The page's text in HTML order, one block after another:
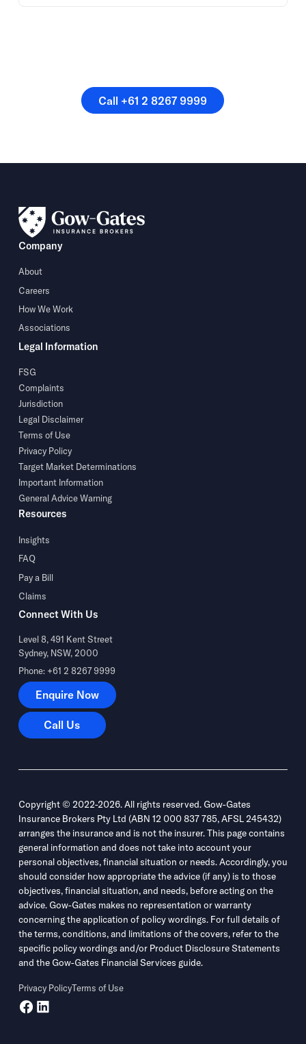
Call +61 2 8267 9999
Call +61 2 8267 9999
Company
About
Careers
How We Work
Associations
Legal Information
FSG
Complaints
Jurisdiction
Legal Disclaimer
Terms of Use
Privacy Policy
Target Market Determinations
Important Information
General Advice Warning
Resources
Insights
FAQ
Pay a Bill
Claims
Connect With Us
Level 8, 491 Kent Street
Sydney, NSW, 2000
Phone: +61 2 8267 9999
Enquire Now
Enquire Now
Call Us
Call Us
Copyright © 2022-2026. All rights reserved. Gow-Gates
Insurance Brokers Pty Ltd (ABN 12 000 837 785, AFSL 245432)
arranges the insurance and is not the insurer. This page contains
general information and does not take into account your
personal objectives, financial situation or needs. Accordingly, you
should consider how appropriate the advice (if any) is to those
objectives, financial situation, and needs, before acting on the
advice. Gow-Gates makes no representation or warranty
concerning the application of policy wordings. For full details of
the terms, conditions, and limitations of the covers, refer to the
specific policy wordings and/or Product Disclosure Statements
and the Gow-Gates Financial Services guide.
Privacy PolicyTerms of Use